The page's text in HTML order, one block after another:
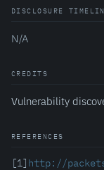
DISCLOSURE
N/A
CREDITS
Vulnerability
REFERENCES
[1] http://